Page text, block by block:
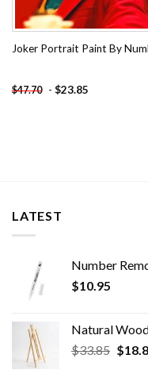
Joker Portrait Paint By
$47.70 - $23.85
LATEST
Number
$10.95
Natural
$33.85 $